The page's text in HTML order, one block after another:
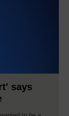
says